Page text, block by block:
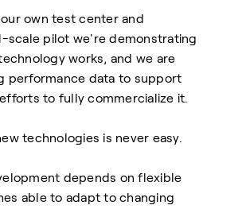
own test center and
scale pilot we're demonstrating
works, and we are
performance data to support
to fully commercialize it.
technologies is never easy.
depends on flexible
able to adapt to changing